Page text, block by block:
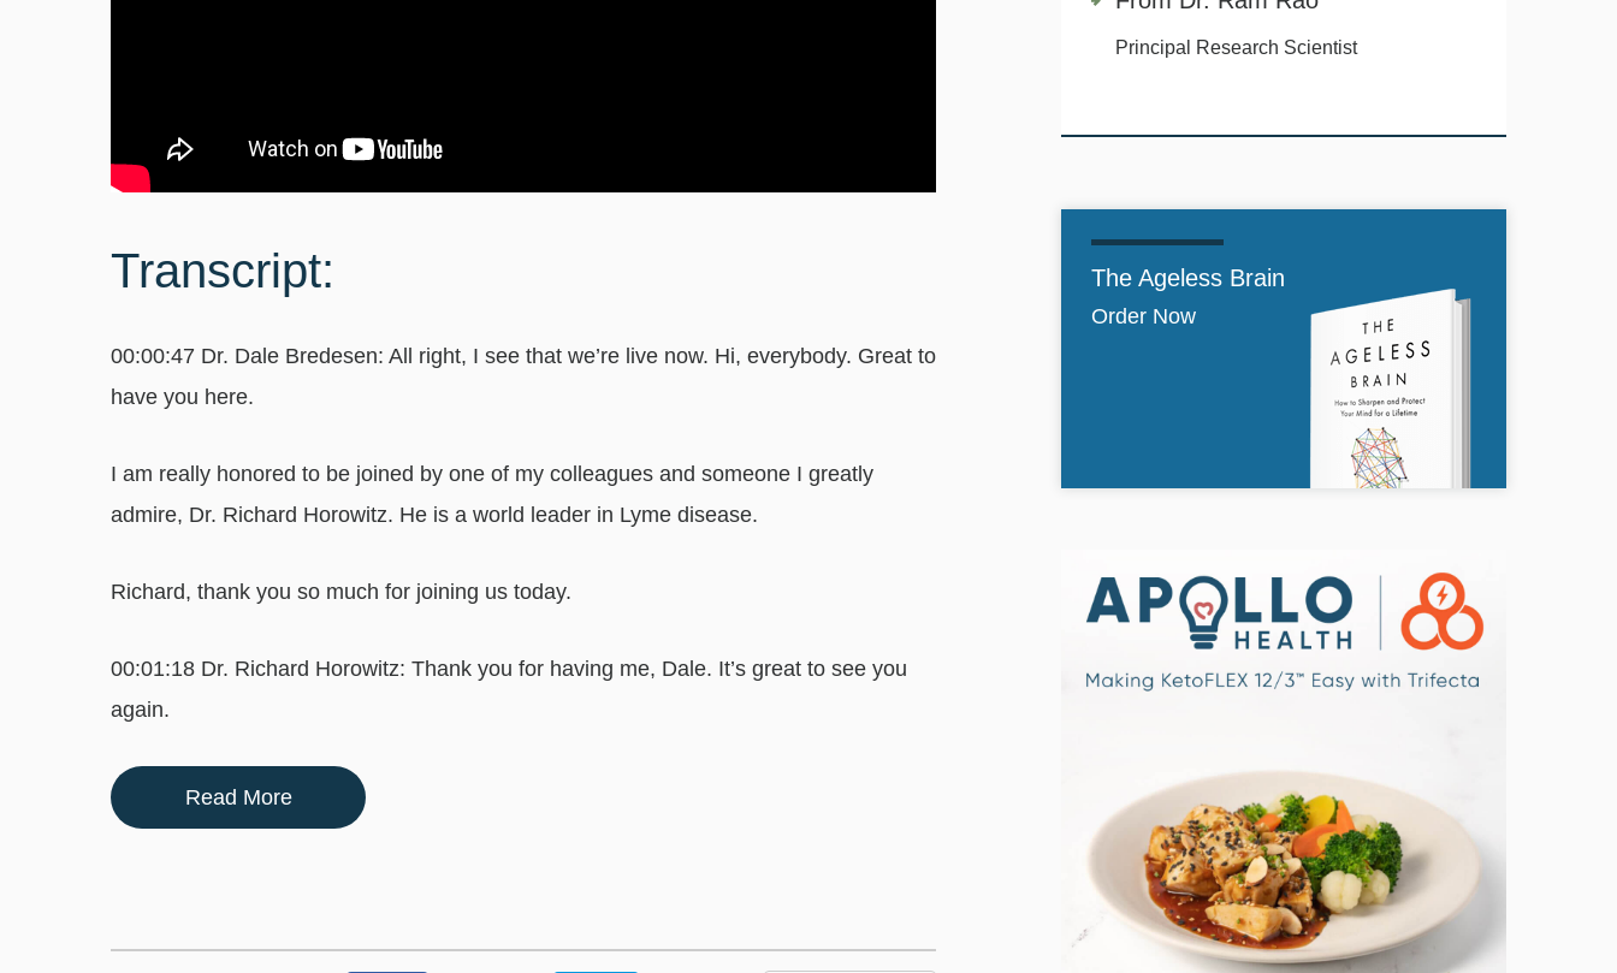
Transcript:
00:00:47 Dr. Dale Bredesen: All right, I see that we’re live now. Hi, everybody. Great to
have you here.
I am really honored to be joined by one of my colleagues and someone I greatly
admire, Dr. Richard Horowitz. He is a world leader in Lyme disease.
Richard, thank you so much for joining us today.
00:01:18 Dr. Richard Horowitz: Thank you for having me, Dale. It’s great to see you
again.
Read More
Principal Research Scientist
The Ageless Brain
Order Now